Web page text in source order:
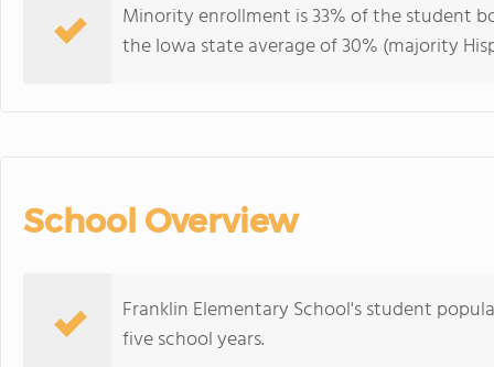
Minority enrollment is 33% of the student
the Iowa state average of 30% (majority
School Overview
Franklin Elementary School's student
five school years.